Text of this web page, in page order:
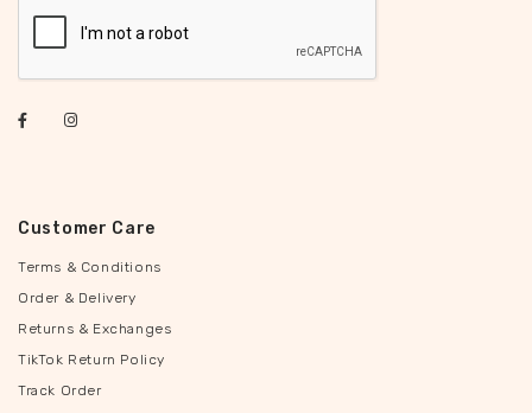
Customer Care
Terms & Conditions
Order & Delivery
Returns & Exchanges
TikTok Return Policy
Track Order